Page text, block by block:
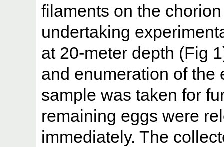
filaments on the
undertaking
at 20-meter depth (Fig
and enumeration of the
sample was taken for
remaining eggs were
immediately. The